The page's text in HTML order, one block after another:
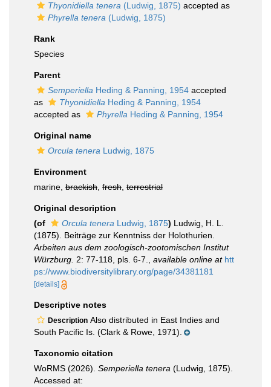
Thyonidiella tenera (Ludwig, 1875) accepted as
Phyrella tenera (Ludwig, 1875)
Rank
Species
Parent
Semperiella Heding & Panning, 1954 accepted
as
Thyonidiella Heding & Panning, 1954
accepted as
Phyrella Heding & Panning, 1954
Original name
Orcula tenera Ludwig, 1875
Environment
marine, brackish fresh terrestrial
Original description
(of
Orcula tenera Ludwig, 1875) Ludwig, H. L.
(1875). Beiträge zur Kenntniss der Holothurien.
Arbeiten aus dem zoologisch-zootomischen Institut
Würzburg. 2: 77-118, pls. 6-7. available online at htt
ps://www.biodiversitylibrary.org/page/34381181
[details]
Descriptive notes
Description Also distributed in East Indies and
South Pacific Is. (Clark & Rowe, 1971).
Taxonomic citation
WoRMS (2026). Semperiella tenera (Ludwig, 1875).
Accessed at: